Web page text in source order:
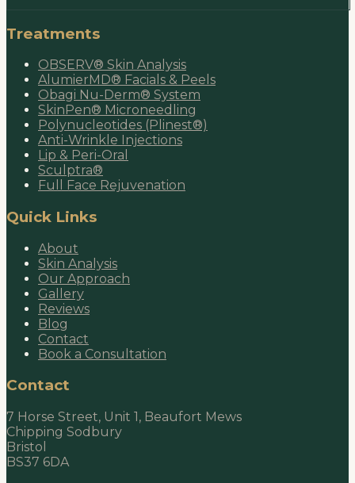
Treatments
OBSERV® Skin Analysis
AlumierMD® Facials & Peels
Obagi Nu-Derm® System
SkinPen® Microneedling
Polynucleotides (Plinest®)
Anti-Wrinkle Injections
Lip & Peri-Oral
Sculptra®
Full Face Rejuvenation
Quick Links
About
Skin Analysis
Our Approach
Gallery
Reviews
Blog
Contact
Book a Consultation
Contact
7 Horse Street, Unit 1, Beaufort Mews
Chipping Sodbury
Bristol
BS37 6DA